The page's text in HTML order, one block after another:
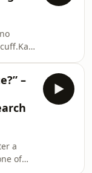
are at
–
a
of